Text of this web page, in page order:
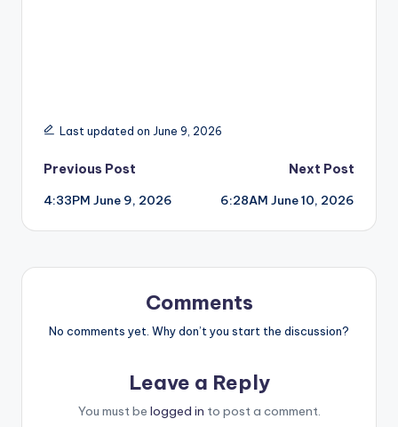
Last updated on June 9, 2026
Post
navigation
Previous Post
4:33PM June 9, 2026
Next Post
6:28AM June 10, 2026
Comments
No comments yet. Why don’t you start the discussion?
Leave a Reply
You must be logged in to post a comment.